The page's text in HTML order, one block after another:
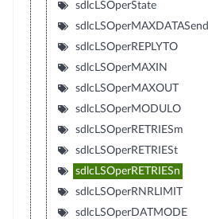
sdlcLSOperState
sdlcLSOperMAXDATASend
sdlcLSOperREPLYTO
sdlcLSOperMAXIN
sdlcLSOperMAXOUT
sdlcLSOperMODULO
sdlcLSOperRETRIESm
sdlcLSOperRETRIESt
sdlcLSOperRETRIESn
sdlcLSOperRNRLIMIT
sdlcLSOperDATMODE